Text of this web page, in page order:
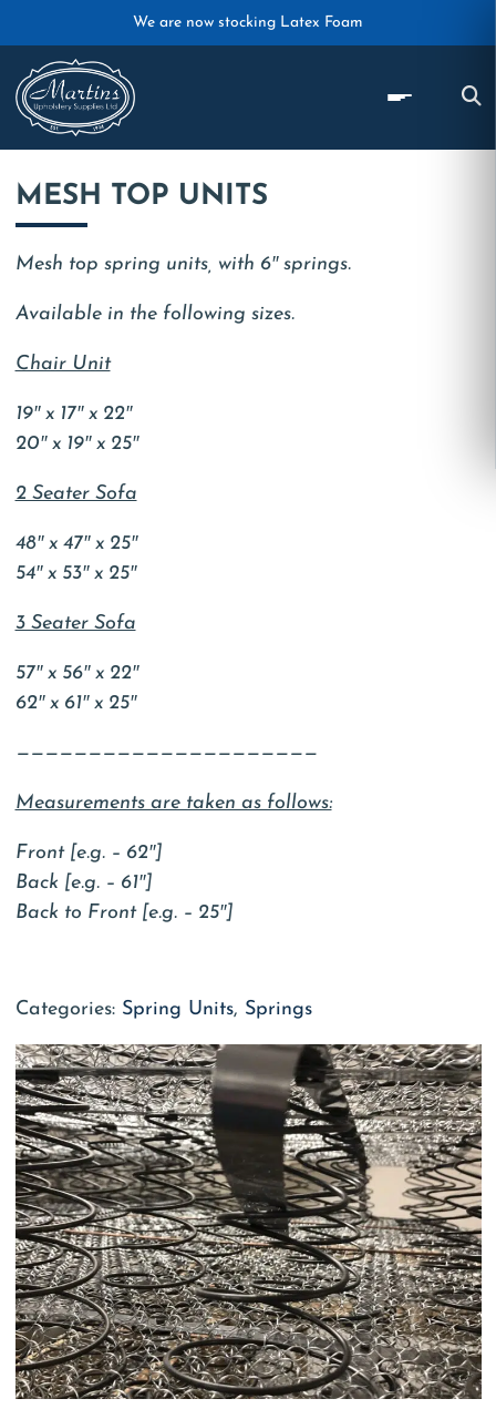
Skip to main contentWe are now stocking Latex Foam
MESH TOP UNITS
Mesh top spring units, with 6″ springs.
Available in the following sizes.
Chair Unit
19″ x 17″ x 22″
20″ x 19″ x 25″
2 Seater Sofa
48″ x 47″ x 25″
54″ x 53″ x 25″
3 Seater Sofa
57″ x 56″ x 22″
62″ x 61″ x 25″
—————————————————————
Measurements are taken as follows:
Front [e.g. – 62″]
Back [e.g. – 61″]
Back to Front [e.g. – 25″]
Categories: Spring Units, Springs